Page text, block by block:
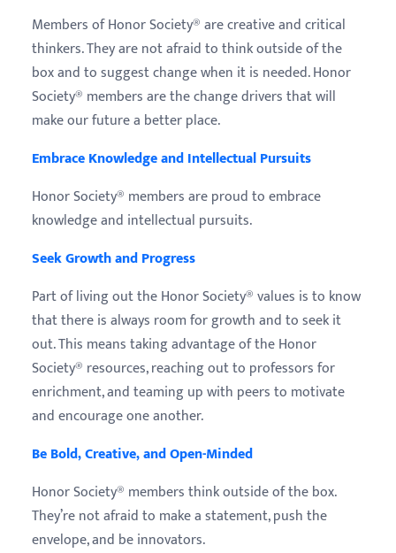
Members of Honor Society® are creative and critical
thinkers. They are not afraid to think outside of the
box and to suggest change when it is needed. Honor
Society® members are the change drivers that will
make our future a better place.
Embrace Knowledge and Intellectual Pursuits
Honor Society® members are proud to embrace
knowledge and intellectual pursuits.
Seek Growth and Progress
Part of living out the Honor Society® values is to know
that there is always room for growth and to seek it
out. This means taking advantage of the Honor
Society® resources, reaching out to professors for
enrichment, and teaming up with peers to motivate
and encourage one another.
Be Bold, Creative, and Open-Minded
Honor Society® members think outside of the box.
They’re not afraid to make a statement, push the
envelope, and be innovators.